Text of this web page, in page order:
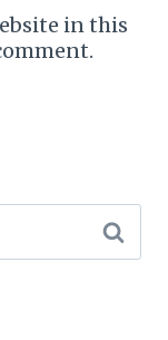
in this